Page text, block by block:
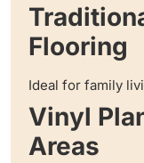
Flooring
Ideal for family
Vinyl
Areas